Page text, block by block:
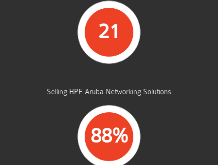
21
Selling HPE Aruba Networking Solutions
88%